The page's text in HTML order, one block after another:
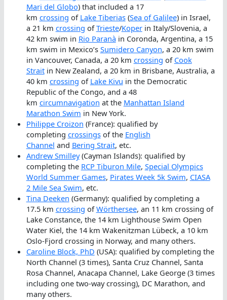
Mari del Globo) that included a 17
km crossing of Lake Tiberias(Sea of Galilee) in Israel,
a 21 km crossing ofTrieste/Koperin Italy/Slovenia, a
42 km swim in Rio Paranà in Coronda, Argentina, a 15
km swim in Mexico’s Sumidero Canyon, a 20 km swim
in Vancouver, Canada, a 20 km crossing of Cook
Straitin New Zealand, a 20 km in Brisbane, Australia, a
40 km crossing of Lake Kivu in the Democratic
Republic of the Congo, and a 48
km circumnavigation at the Manhattan Island
Marathon Swim in New York.
Philippe Croizon (France): qualified by
completing crossingsof the English
Channel and Bering Strait, etc.
Andrew Smilley(Cayman Islands): qualified by
completing the RCP Tiburon Mile, Special Olympics
World Summer Games, Pirates Week 5k Swim, CIASA
2 Mile Sea Swim, etc.
Tina Deeken (Germany): qualified by completing a
17.5 km crossing ofWörthersee, an 11 km crossing of
Lake Constance, the 14 km Lighthouse Swim Open
Water Kiel, the 14 km Wakenitzman Lübeck, a 10 km
Oslo-Fjord crossing in Norway, and many others.
Caroline Block, PhD (USA): qualified by completing the
North Channel (3 times), Santa Cruz Channel, Santa
Rosa Channel, Anacapa Channel, Lake George (3 times
including one two-way crossing), DC Marathon, and
many others.